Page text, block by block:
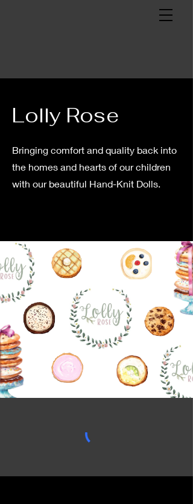
Lolly Rose
Bringing comfort and quality back into
the homes and hearts of our children
with our beautiful Hand-Knit Dolls.